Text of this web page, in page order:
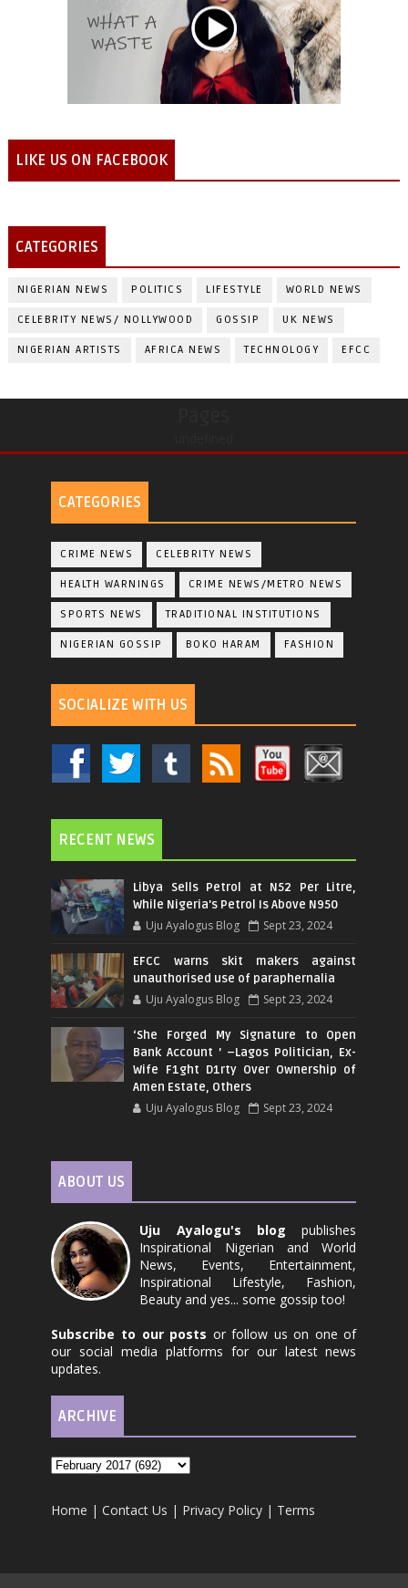
LIKE US ON FACEBOOK
CATEGORIES
NIGERIAN NEWS POLITICS LIFESTYLE WORLD NEWS
CELEBRITY NEWS/ NOLLYWOOD GOSSIP UK NEWS
NIGERIAN ARTISTS AFRICA NEWS TECHNOLOGY EFCC
CATEGORIES
CRIME NEWS CELEBRITY NEWS
HEALTH WARNINGS CRIME NEWS/METRO NEWS
SPORTS NEWS TRADITIONAL INSTITUTIONS
NIGERIAN GOSSIP BOKO HARAM FASHION
SOCIALIZE WITH US
RECENT NEWS
Libya Sells Petrol at N52 Per Litre,
While Nigeria's Petrol Is Above N950
Uju Ayalogus Blog Sept 23, 2024
EFCC warns skit makers against
unauthorised use of paraphernalia
Uju Ayalogus Blog Sept 23, 2024
‘She Forged My Signature to Open
Bank Account ’ –Lagos Politician, Ex-
Wife F1ght D1rty Over Ownership of
Amen Estate, Others
Uju Ayalogus Blog Sept 23, 2024
ABOUT US
Uju Ayalogu's blog publishes
Inspirational Nigerian and World
News, Events, Entertainment,
Inspirational Lifestyle, Fashion,
Beauty and yes... some gossip too!
Subscribe to our posts or follow us on one of
our social media platforms for our latest news
updates.
ARCHIVE
Home |Contact Us | Privacy Policy | Terms